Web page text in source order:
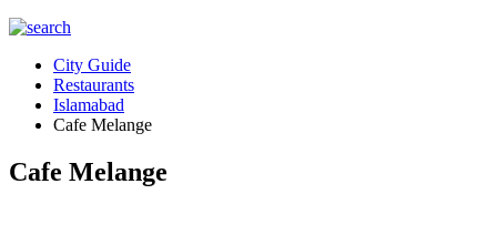
City Guide
Restaurants
Islamabad
Cafe Melange
Cafe Melange